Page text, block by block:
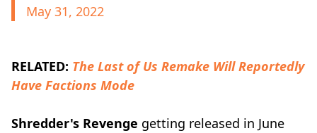
May 31, 2022
RELATED: The Last of Us Remake Will Reportedly
Have Factions Mode
Shredder's Revenge getting released in June